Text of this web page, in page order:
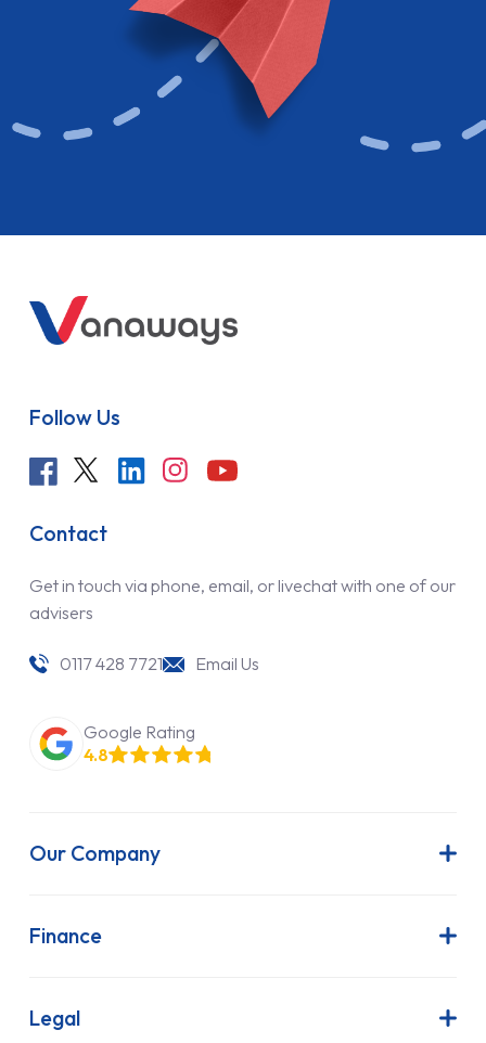
Follow Us
Contact
Get in touch via phone, email, or livechat with one of our
advisers
0117 428 7721 Email Us
Google Rating
4.8
Our Company
Latest News
FAQs
Finance
Finance Lease
Legal